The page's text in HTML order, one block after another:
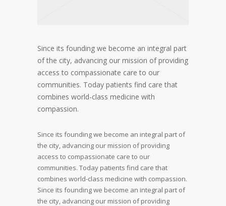
Since its founding we become an integral part
of the city, advancing our mission of providing
access to compassionate care to our
communities. Today patients find care that
combines world-class medicine with
compassion.
Since its founding we become an integral part of
the city, advancing our mission of providing
access to compassionate care to our
communities. Today patients find care that
combines world-class medicine with compassion.
Since its founding we become an integral part of
the city, advancing our mission of providing